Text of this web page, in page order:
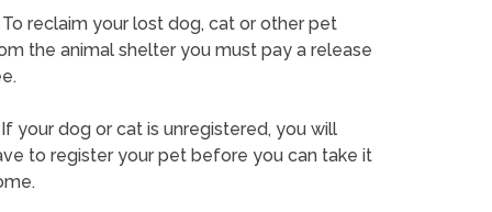
reclaim your lost dog, cat or other pet
the animal shelter you must pay a release
your dog or cat is unregistered, you will
to register your pet before you can take it